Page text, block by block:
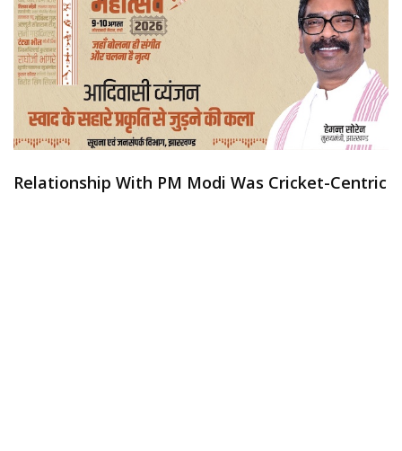
Relationship With PM Modi Was Cricket-Centric